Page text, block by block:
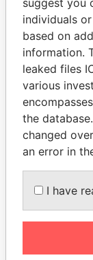
THE
Explore the
politicians
suggest you
individuals
based on
information.
leaked files
various
the
changed
an error in
I have